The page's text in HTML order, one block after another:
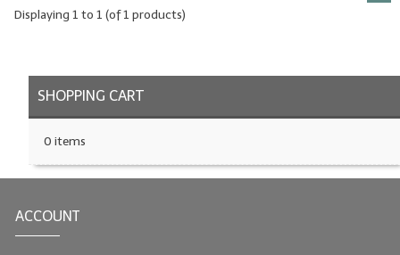
Bulk Bottles & Caps
LIP BALM.MAKING
Displaying 1 to 1 (of1 products)
SHOPPING CART
0 items
ACCOUNT